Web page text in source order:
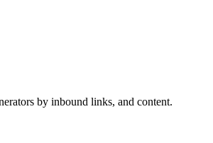
by inbound links, and content.